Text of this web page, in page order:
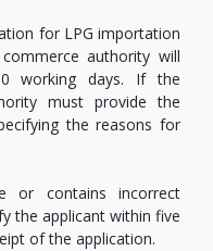
for LPG importation
authority will
working days. If the
must provide the
the reasons for
or contains incorrect
the applicant within five
of the application.